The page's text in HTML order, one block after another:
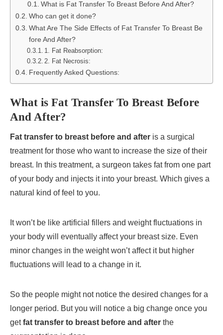
What is Fat Transfer To Breast Before And After?
Who can get it done?
What Are The Side Effects of Fat Transfer To Breast Be
fore And After?
1. Fat Reabsorption:
2. Fat Necrosis:
Frequently Asked Questions:
What is Fat Transfer To Breast Before
And After?
Fat transfer to breast before and after is a surgical
treatment for those who want to increase the size of their
breast. In this treatment, a surgeon takes fat from one part
of your body and injects it into your breast. Which gives a
natural kind of feel to you.
It won’t be like artificial fillers and weight fluctuations in
your body will eventually affect your breast size. Even
minor changes in the weight won’t affect it but higher
fluctuations will lead to a change in it.
So the people might not notice the desired changes for a
longer period. But you will notice a big change once you
getfat transfer to breast before and after the